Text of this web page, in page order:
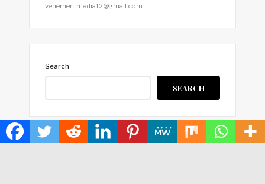
vehementmedia12@gmail.com
Search
SEARCH